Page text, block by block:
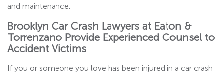
and maintenance.
Brooklyn Car Crash Lawyers at Eaton &
Torrenzano Provide Experienced Counsel to
Accident Victims
If you or someone you love has been injured in a car crash